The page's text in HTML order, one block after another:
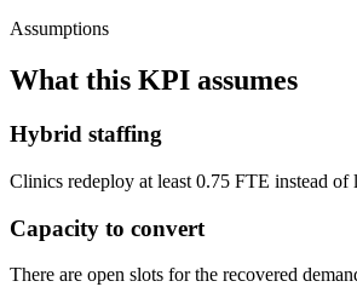
Assumptions
What this KPI assumes
Hybrid staffing
Clinics redeploy at least 0.75 FTE instead of
Capacity to convert
There are open slots for the recovered